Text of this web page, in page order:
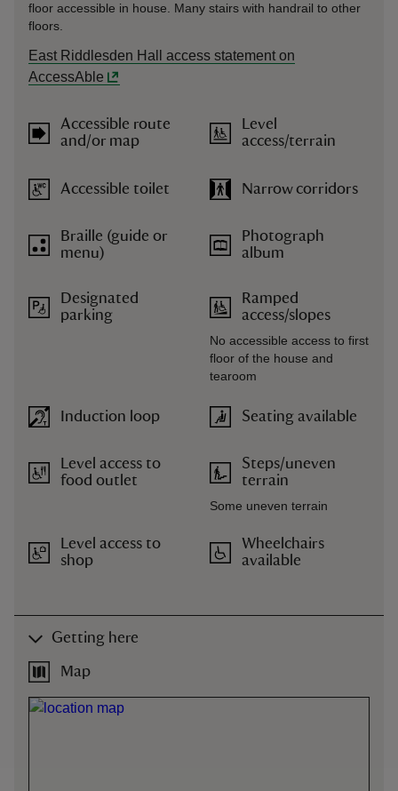
floor accessible in house. Many stairs with handrail to other
floors.
East Riddlesden Hall access statement on
AccessAble
Accessible route
and/or map
Accessible toilet
Braille (guide or
menu)
Designated
parking
Induction loop
Level access to
food outlet
Level access to
shop
Level
access/terrain
Narrow corridors
Photograph
album
Ramped
access/slopes
No accessible access to first
floor of the house and
tearoom
Seating available
Steps/uneven
terrain
Some uneven terrain
Wheelchairs
available
Getting here
Map